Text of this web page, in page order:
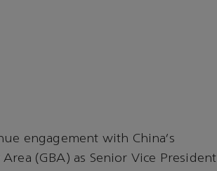
engagement with China’s
(GBA) as Senior Vice President